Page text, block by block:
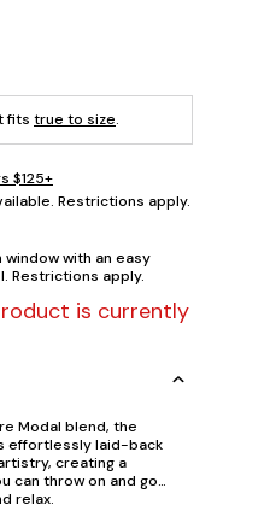
fits true to size.
$125+
Restrictions apply.
with an easy
Restrictions apply.
is currently
Modal blend, the
effortlessly laid-back
creating a
can throw on and go…
relax.